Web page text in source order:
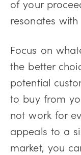
of your
resonates
Focus on
the better
potential
to buy from
not work for
appeals to a
market, you